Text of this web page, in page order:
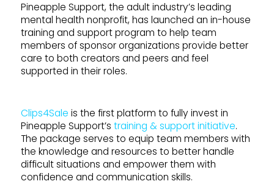
Pineapple Support, the adult industry’s leading
mental health nonprofit, has launched an in-house
training and support program to help team
members of sponsor organizations provide better
care to both creators and peers and feel
supported in their roles.
Clips4Sale is the first platform to fully invest in
Pineapple Support’s training & support initiative.
The package serves to equip team members with
the knowledge and resources to better handle
difficult situations and empower them with
confidence and communication skills.